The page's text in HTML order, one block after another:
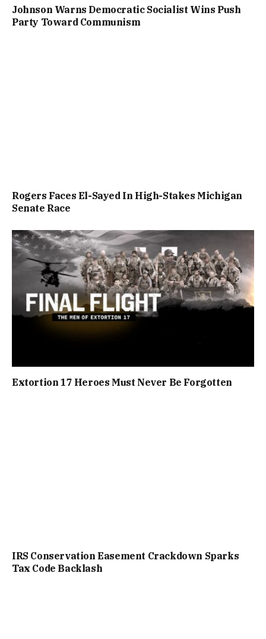
Johnson Warns Democratic Socialist Wins Push
Party Toward Communism
Rogers Faces El-Sayed In High-Stakes Michigan
Senate Race
Extortion 17 Heroes Must Never Be Forgotten
IRS Conservation Easement Crackdown Sparks
Tax Code Backlash